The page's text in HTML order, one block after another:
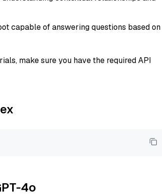
capable of answering questions based on
make sure you have the required API
4o